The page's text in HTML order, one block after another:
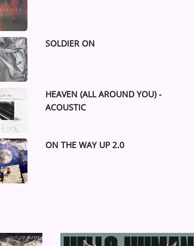
SOLDIER ON
HEAVEN (ALL AROUND YOU) -
ACOUSTIC
ON THE WAY UP 2.0